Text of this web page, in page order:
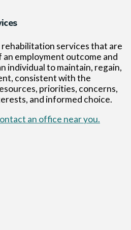
services that are
employment outcome and
individual to maintain, regain,
consistent with the
priorities, concerns,
and informed choice.
an office near you.